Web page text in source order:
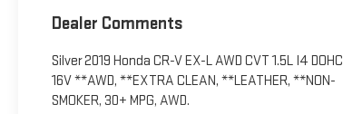
Dealer Comments
Silver 2019 Honda CR-V EX-L AWD CVT 1.5L I4 DOHC
16V **AWD, **EXTRA CLEAN, **LEATHER, **NON-
SMOKER, 30+ MPG, AWD.